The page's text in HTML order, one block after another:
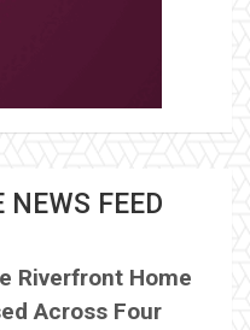
NEWS FEED
Riverfront Home
Across Four